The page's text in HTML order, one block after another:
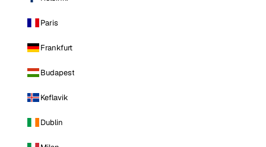
Paris
Frankfurt
Budapest
Keflavik
Dublin